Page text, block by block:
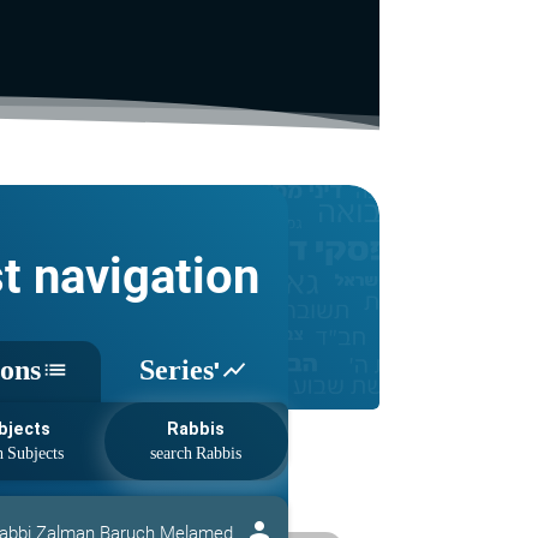
navigation
list Series'show_chart
Rabbis
Zalman Baruch Melamed person